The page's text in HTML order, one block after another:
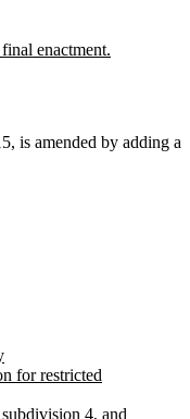
enactment.
is amended by adding a
for restricted
4, and